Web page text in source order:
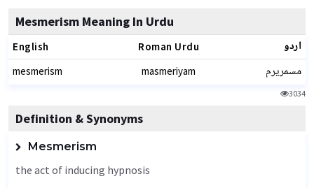
Mesmerism Meaning In Urdu
English Roman Urdu اردو
mesmerism masmeriyam مسمریرم
3034
Definition & Synonyms
Mesmerism
the act of inducing hypnosis